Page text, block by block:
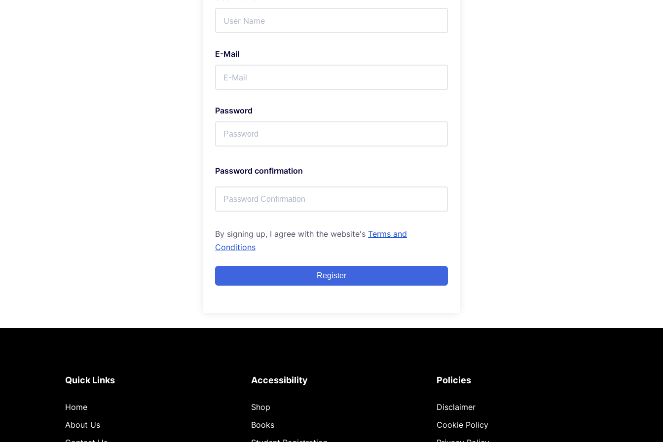
E-Mail
Password
Password confirmation
By signing up, I agree with the website's Terms and
Conditions
Register
Quick Links
Home
About Us
Accessibility
Shop
Books
Policies
Disclaimer
Cookie Policy